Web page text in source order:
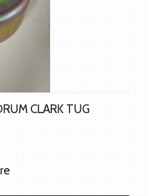
CLARK TUG